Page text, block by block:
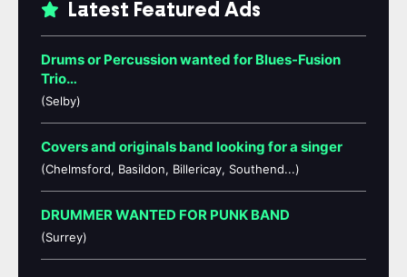
Latest Featured Ads
Drums or Percussion wanted for Blues-Fusion
Trio…
(Selby)
Covers and originals band looking for a singer
(Chelmsford, Basildon, Billericay, Southend...)
DRUMMER WANTED FOR PUNK BAND
(Surrey)